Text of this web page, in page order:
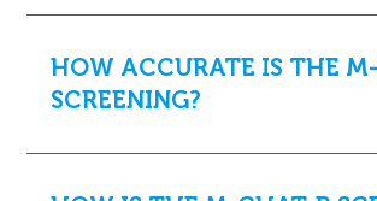
HOW ACCURATE IS THE
SCREENING?